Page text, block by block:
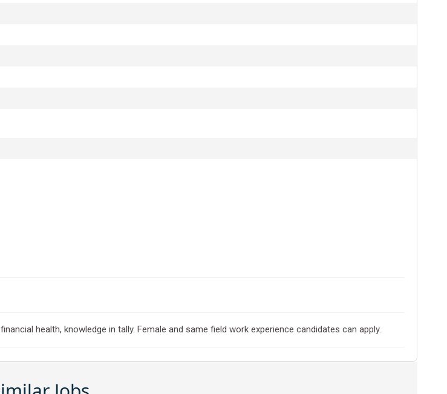
health, knowledge in tally. Female and same field work experience candidates can apply.